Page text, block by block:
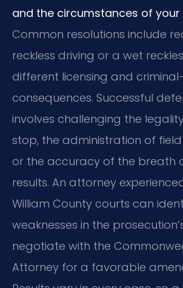
and the circumstances of your
Common resolutions include
reckless driving or a wet
different licensing and
consequences. Successful
involves challenging the
stop, the administration of
or the accuracy of the breath
results. An attorney
William County courts can
weaknesses in the
negotiate with the
Attorney for a favorable